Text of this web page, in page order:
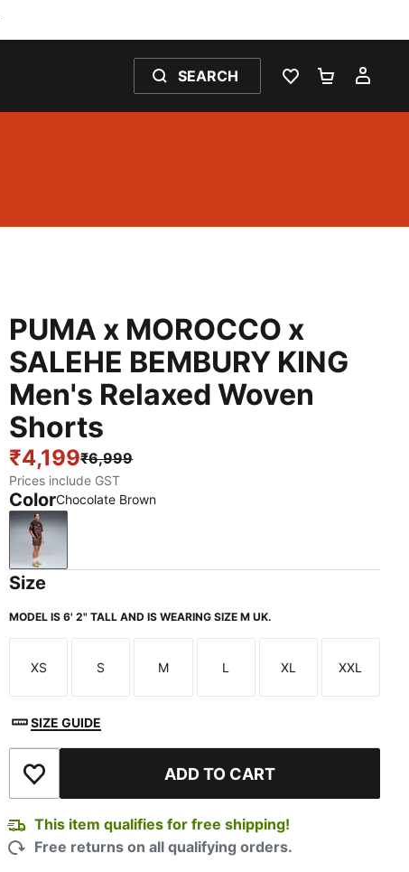
SEARCH
WISHLIST 0
PUMA x MOROCCO x
SALEHE BEMBURY KING
Men's Relaxed Woven
Shorts
₹4,199₹6,999
Prices include GST
ColorChocolate Brown
Chocolate Brown
Size
MODEL IS 6' 2" TALL AND IS WEARING SIZE M UK.
Size
XS
Size
S
Size
M
Size
L
Size
XL
Size
XXL
SIZE GUIDE
Add to Wishlist ADD TO CART
This item qualifies for free shipping!
Free returns on all qualifying orders.